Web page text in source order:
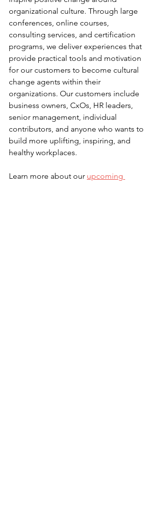
organizational culture. Through large
conferences, online courses,
consulting services, and certification
programs, we deliver experiences that
provide practical tools and motivation
for our customers to become cultural
change agents within their
organizations. Our customers include
business owners, CxOs, HR leaders,
senior management, individual
contributors, and anyone who wants to
build more uplifting, inspiring, and
healthy workplaces.
Learn more about our upcoming